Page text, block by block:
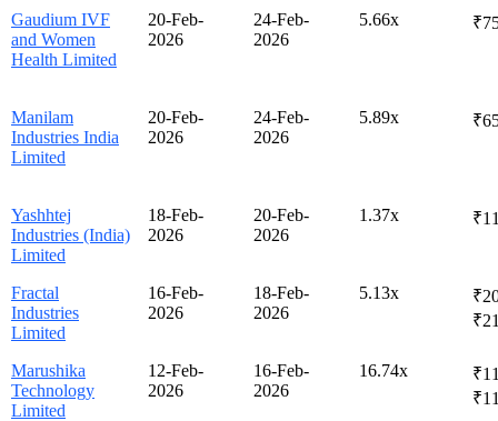
Gaudium IVF
and Women
Health Limited
20-Feb-
2026
24-Feb-
2026
5.66x
Manilam
Industries India
Limited
20-Feb-
2026
24-Feb-
2026
5.89x
Yashhtej
Industries (India)
Limited
18-Feb-
2026
20-Feb-
2026
1.37x
Fractal
Industries
Limited
16-Feb-
2026
18-Feb-
2026
5.13x
Marushika
Technology
Limited
12-Feb-
2026
16-Feb-
2026
16.74x